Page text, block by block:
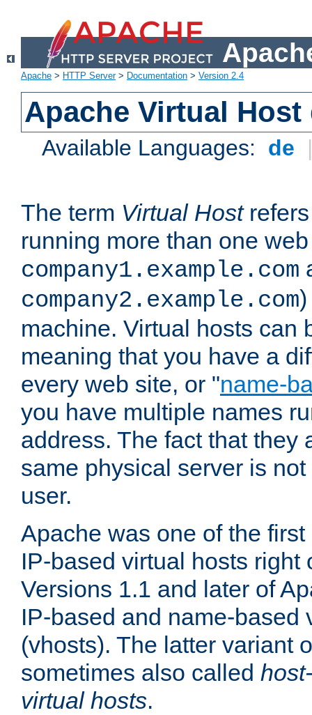
Apache > HTTP Server> Documentation > Version 2.4
Apache Virtual
Available Languages: de
The term Virtual Hostrefers
running more than one
company1.example.com
company2.example.com
machine. Virtual hosts can
meaning that you have a
every web site, or "name-
you have multiple names
address. The fact that they
same physical server is
user.
Apache was one of the
IP-based virtual hosts right
Versions 1.1 and later of
IP-based and name-based
(vhosts). The latter variant
sometimes also called
virtual hosts.